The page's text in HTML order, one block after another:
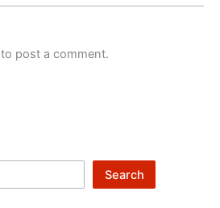
to post a comment.
Search